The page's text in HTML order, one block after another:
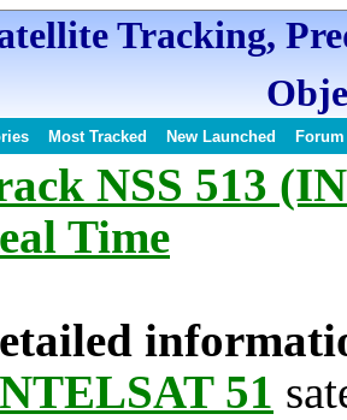
Tracking,
Most Tracked New Launched Forum
NSS 513
Time
51